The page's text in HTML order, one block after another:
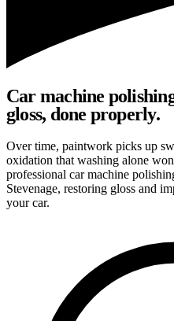
Car machine
gloss, done properly.
Over time, paintwork picks up
oxidation that washing alone
professional car machine
Stevenage, restoring gloss and
your car.